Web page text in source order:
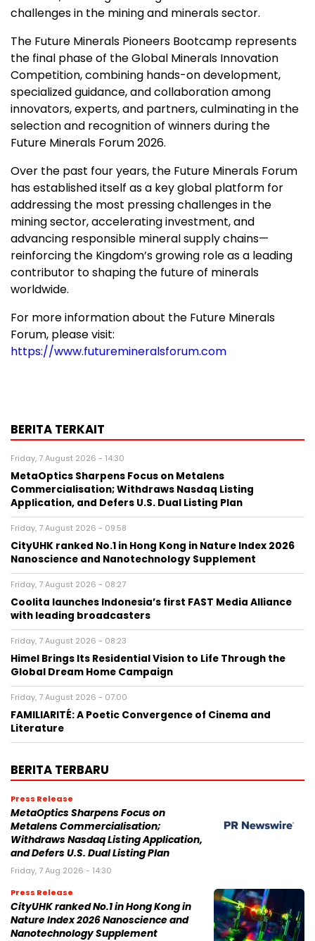
challenges in the mining and minerals sector.
The Future Minerals Pioneers Bootcamp represents
the final phase of the Global Minerals Innovation
Competition, combining hands-on development,
specialized guidance, and collaboration among
innovators, experts, and partners, culminating in the
selection and recognition of winners during the
Future Minerals Forum 2026.
Over the past four years, the Future Minerals Forum
has established itself as a key global platform for
addressing the most pressing challenges in the
mining sector, accelerating investment, and
advancing responsible mineral supply chains—
reinforcing the Kingdom’s growing role as a leading
contributor to shaping the future of minerals
worldwide.
For more information about the Future Minerals
Forum, please visit:
https://www.futuremineralsforum.com
BERITA TERKAIT
Friday, 7 August 2026 - 14:30
MetaOptics Sharpens Focus on Metalens
Commercialisation; Withdraws Nasdaq Listing
Application, and Defers U.S. Dual Listing Plan
Friday, 7 August 2026 - 09:58
CityUHK ranked No.1 in Hong Kong in Nature Index 2026
Nanoscience and Nanotechnology Supplement
Friday, 7 August 2026 - 08:27
Coolita launches Indonesia’s first FAST Media Alliance
with leading broadcasters
Friday, 7 August 2026 - 08:23
Himel Brings Its Residential Vision to Life Through the
Global Dream Home Campaign
Friday, 7 August 2026 - 07:00
FAMILIARITÉ: A Poetic Convergence of Cinema and
Literature
BERITA TERBARU
Press Release
MetaOptics Sharpens Focus on
Metalens Commercialisation;
Withdraws Nasdaq Listing Application,
and Defers U.S. Dual Listing Plan
Friday, 7 Aug 2026 - 14:30
Press Release
CityUHK ranked No.1 in Hong Kong in
Nature Index 2026 Nanoscience and
Nanotechnology Supplement